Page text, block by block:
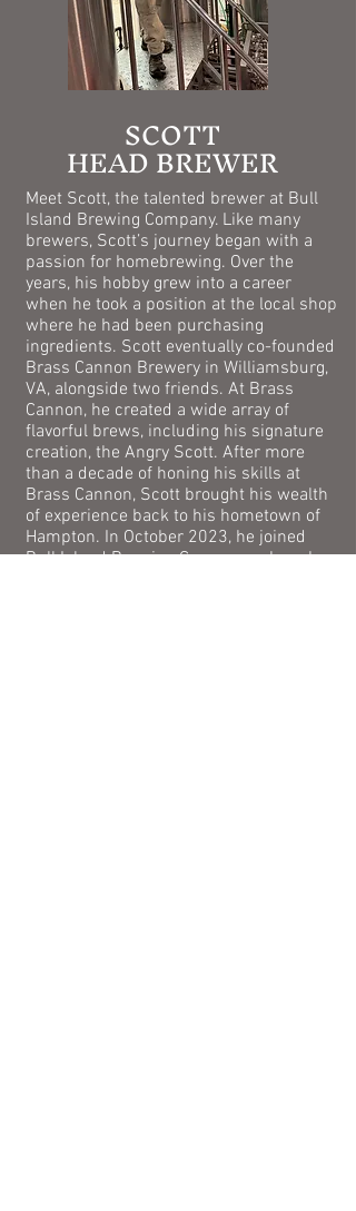
SCOTT
HEAD BREWER
​Meet Scott, the talented brewer at Bull
Island Brewing Company. Like many
brewers, Scott’s journey began with a
passion for homebrewing. Over the
years, his hobby grew into a career
when he took a position at the local shop
where he had been purchasing
ingredients. Scott eventually co-founded
Brass Cannon Brewery in Williamsburg,
VA, alongside two friends. At Brass
Cannon, he created a wide array of
flavorful brews, including his signature
creation, the Angry Scott. After more
than a decade of honing his skills at
Brass Cannon, Scott brought his wealth
of experience back to his hometown of
Hampton. In October 2023, he joined
Bull Island Brewing Company, where he